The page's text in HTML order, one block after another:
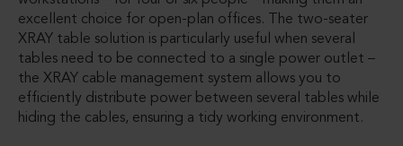
excellent choice for open-plan offices. The two-seater
XRAY table solution is particularly useful when several
tables need to be connected to a single power outlet –
the XRAY cable management system allows you to
efficiently distribute power between several tables while
hiding the cables, ensuring a tidy working environment.